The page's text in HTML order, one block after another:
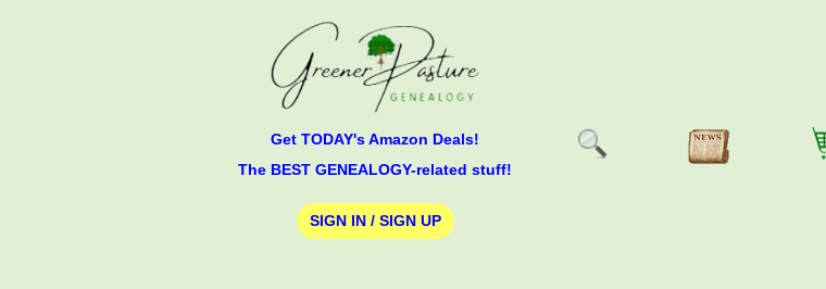
Get TODAY's Amazon Deals!
The BEST GENEALOGY-related stuff!
SIGN IN / SIGN UP